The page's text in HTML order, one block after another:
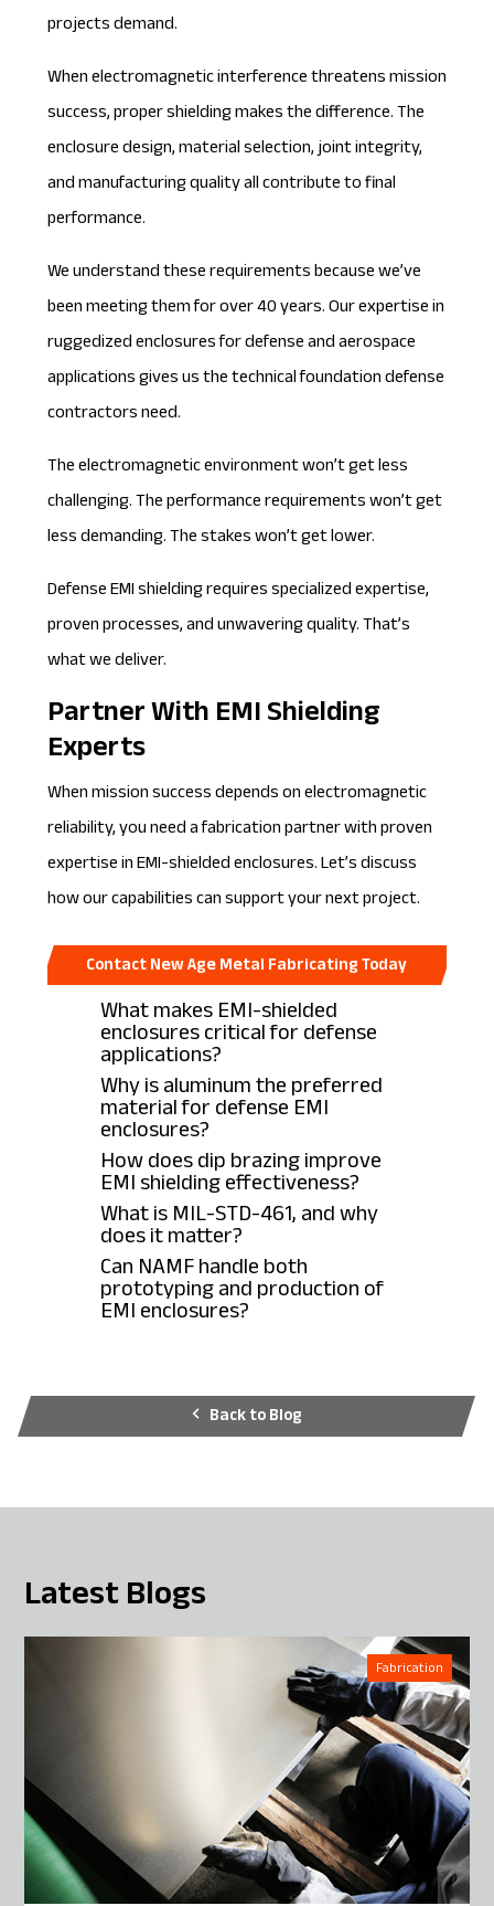
projects demand.
When electromagnetic interference threatens mission
success, proper shielding makes the difference. The
enclosure design, material selection, joint integrity,
and manufacturing quality all contribute to final
performance.
We understand these requirements becausewe’ve
been meeting them for over 40 years. Our expertise in
ruggedized enclosures for defense and aerospace
applications gives us the technical foundation defense
contractors need.
The electromagnetic environment won’t get less
challenging. The performance requirements won’t get
less demanding. The stakes won’t get lower.
Defense EMI shielding requires specialized expertise,
proven processes, and unwavering quality. That’s
what we deliver.
Partner With EMI Shielding
Experts
When mission success depends on electromagnetic
reliability, you need a fabrication partner with proven
expertise in EMI-shielded enclosures. Let’s discuss
how our capabilities can support your next project.
Contact New Age Metal Fabricating Today
What makes EMI-shielded
enclosures critical for defense
applications?
Why is aluminum the preferred
material for defense EMI
enclosures?
How does dip brazing improve
EMI shielding effectiveness?
What is MIL-STD-461, and why
does it matter?
Can NAMF handle both
prototyping and production of
EMI enclosures?
Back to Blog
Latest Blogs
Fabrication